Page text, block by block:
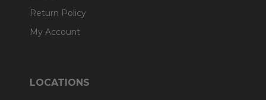
Return Policy
My Account
LOCATIONS